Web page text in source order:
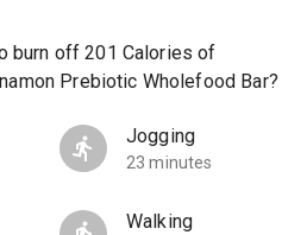
burn off 201 Calories of
Prebiotic Wholefood Bar?
Jogging
23 minutes
Walking